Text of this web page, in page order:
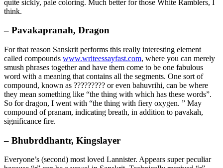
quite sickly, pale coloring. Much better for those White Ramblers, I
think.
– Pavakapranah, Dragon
For that reason Sanskrit performs this really interesting element
called compounds www.writeessayfast.com, where you can merely
smush phrases together and have them come to be one fabulous
word with a meaning that contains all the segments. One sort of
compound, known as ????????? or even bahuvrihi, can be where
they mean something like “the thing with which has these words”.
So for dragon, I went with “the thing with fiery oxygen. ” May
compound of pranam, indicating breath, in addition to pavakah,
significance fire.
– Bhubrddhantr, Kingslayer
Everyone’s (second) most loved Lannister. Appears super peculiar